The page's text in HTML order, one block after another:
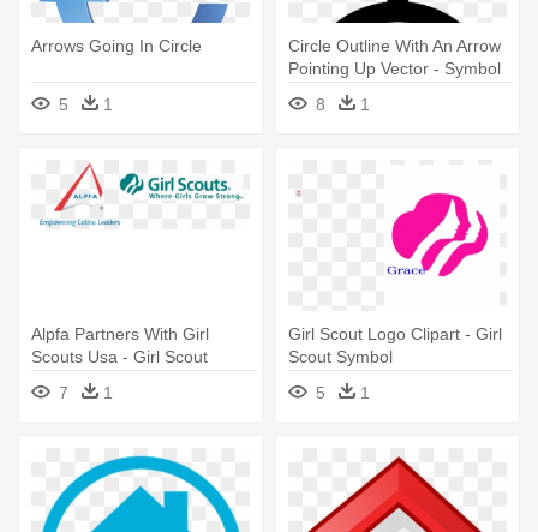
Arrows Going In Circle
5 1
Circle Outline With An Arrow
Pointing Up Vector - Symbol
With Circle And Arrow
8 1
Alpfa Partners With Girl
Scouts Usa - Girl Scout
7 1
Girl Scout Logo Clipart - Girl
Scout Symbol
5
1